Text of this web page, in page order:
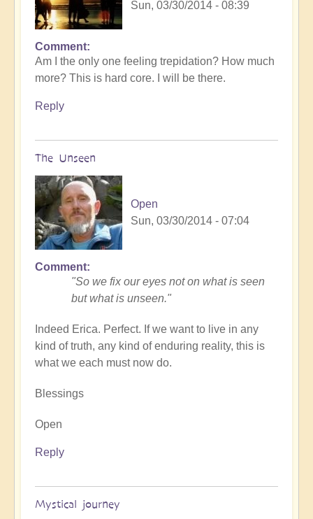
Sun, 03/30/2014 - 08:39
Comment
Am I the only one feeling trepidation? How much
more? This is hard core. I will be there.
Reply
The Unseen
Open
Sun, 03/30/2014 - 07:04
Comment
"So we fix our eyes not on what is seen
but what is unseen."
Indeed Erica. Perfect. If we want to live in any
kind of truth, any kind of enduring reality, this is
what we each must now do.
Blessings
Open
Reply
Mystical journey